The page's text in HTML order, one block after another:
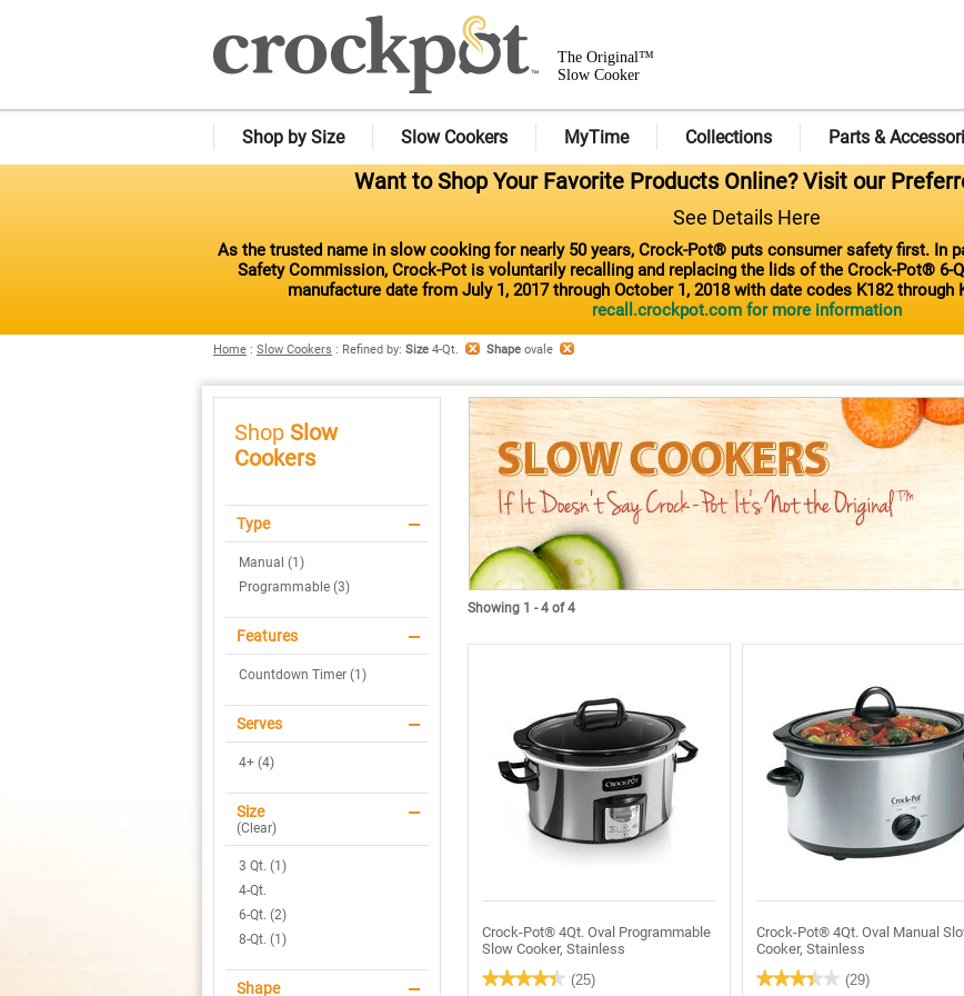
The Original™
Slow Cooker
Shop by Size Slow Cookers MyTime Collections Parts &
Want to Shop Your Favorite Products Online? Visit our
See Details Here
As the trusted name in slow cooking for nearly 50 years, Crock-Pot® puts consumer safety first. In
Safety Commission, Crock-Pot is voluntarily recalling and replacing the lids of the Crock-Pot® 6-
manufacture date from July 1, 2017 through October 1, 2018 with date codes K182 through
recall.crockpot.com for more information
Home : Slow Cookers : Refined by: Size 4-Qt. Shape ovale
Shop Slow
Cookers
Type
Manual (1)
Programmable (3)
Features
Countdown Timer (1)
Serves
4+ (4)
Size
(Clear)
3 Qt. (1)
4-Qt.
6-Qt. (2)
8-Qt. (1)
Shape
Showing 1 - 4 of 4
Crock-Pot® 4Qt. Oval Programmable
Slow Cooker, Stainless
★★★★★
★★★★★ (25)
Crock-Pot® 4Qt. Oval Manual
Cooker, Stainless
★★★★★
★★★★★ (29)